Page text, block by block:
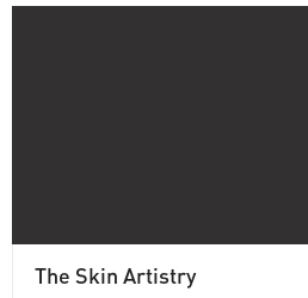
The Skin Artistry